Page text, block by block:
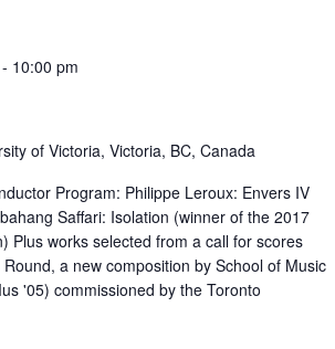
- 10:00 pm
of Victoria, Victoria, BC, Canada
Program: Philippe Leroux: Envers IV
Saffari: Isolation (winner of the 2017
Plus works selected from a call for scores
a new composition by School of Music
'05) commissioned by the Toronto